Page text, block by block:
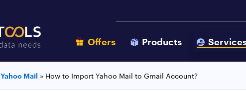
Offers Products
Yahoo Mail » How to Import Yahoo Mail to Gmail Account?